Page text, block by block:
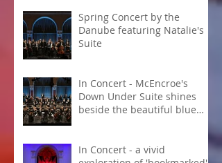
Spring Concert by the
Danube featuring Natalie's
Suite
In Concert - McEncroe's
Down Under Suite shines
beside the beautiful blue
In Concert - a vivid